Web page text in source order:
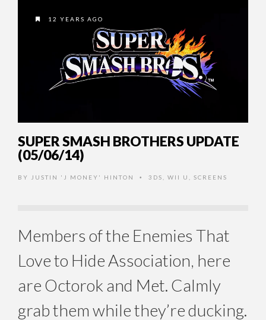
12 YEARS AGO
SUPER SMASH BROTHERS UPDATE
(05/06/14)
BY JUSTIN 'J MONEY' HINTON • 3DS WII U SCREENS
Members of the Enemies That
Love to Hide Association, here
are Octorok and Met. Calmly
grab them while they’re ducking.